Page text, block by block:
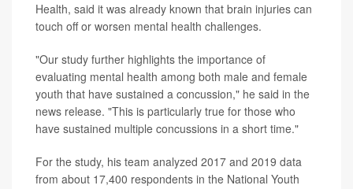
Health, said it was already known that brain injuries can
touch off or worsen mental health challenges.
"Our study further highlights the importance of
evaluating mental health among both male and female
youth that have sustained a concussion," he said in the
news release. "This is particularly true for those who
have sustained multiple concussions in a short time."
For the study, his team analyzed 2017 and 2019 data
from about 17,400 respondents in the National Youth